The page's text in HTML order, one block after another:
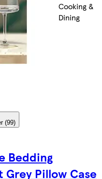
Cooking &
Dining
(99)
Bedding
Grey Pillow Case